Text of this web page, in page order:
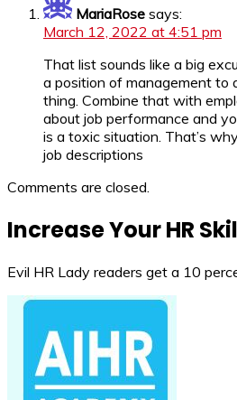
MariaRose says:
March 12, 2022 at 4:51 pm
That list sounds like a big
a position of management to
thing. Combine that with
about job performance and
is a toxic situation. That’s
job descriptions
Comments are closed.
Increase Your HR
Evil HR Lady readers get a 10